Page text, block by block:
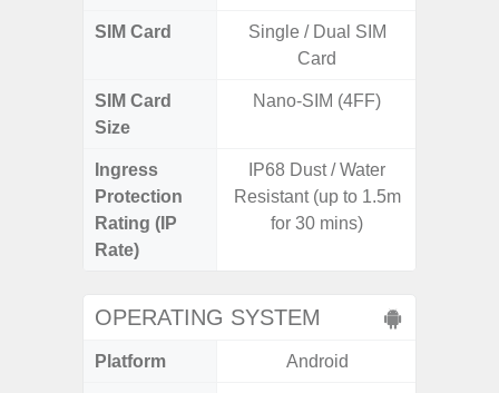
SIM Card
Single / Dual SIM
Card
SIM Card
Size
Nano-SIM (4FF)
Ingress
Protection
Rating (IP
Rate)
IP68 Dust / Water
Resistant (up to 1.5m
for 30 mins)
OPERATING SYSTEM
Platform Android